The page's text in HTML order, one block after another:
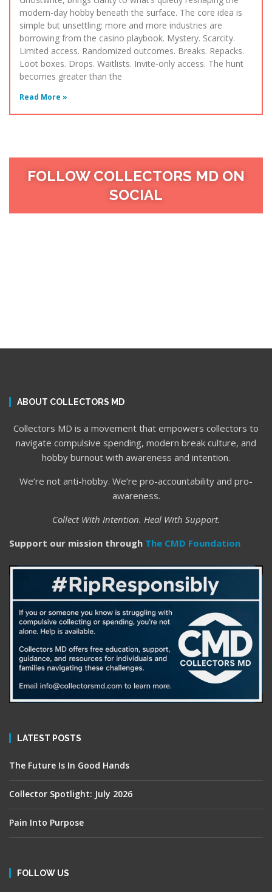
modern-day hobby beneath the surface. The core idea is
simple but unsettling: more and more industries are
borrowing from the casino playbook. Mystery. Scarcity.
Limited access. Randomized outcomes. Breaks. Repacks.
Loot boxes. Drops. Waitlists. Invite-only access. The hunt
becomes greater than the
Read More »
FOLLOW COLLECTORS MD ON
SOCIAL
ABOUT COLLECTORS MD
Collectors MD is a movement that empowers collectors to
navigate compulsive spending, modern break culture, and
hobby burnout with awareness and intention.
We’re not anti-hobby. We’re pro-accountability and pro-
awareness.
Collect With Intention. Heal With Support.
Support our mission through The CMD Foundation
LATEST POSTS
The Future Is In Good Hands
Collector Spotlight: July 2026
Pain Into Purpose
FOLLOW US